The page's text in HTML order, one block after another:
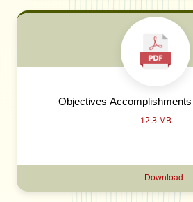
Objectives
12.3 MB
Download